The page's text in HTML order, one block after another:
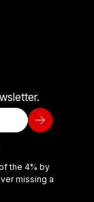
the 4% by
missing a